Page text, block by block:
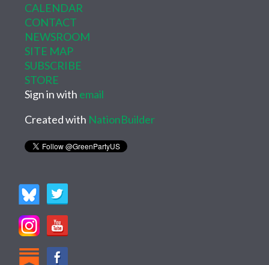
CALENDAR
CONTACT
NEWSROOM
SITE MAP
SUBSCRIBE
STORE
Sign in with email
Created with NationBuilder